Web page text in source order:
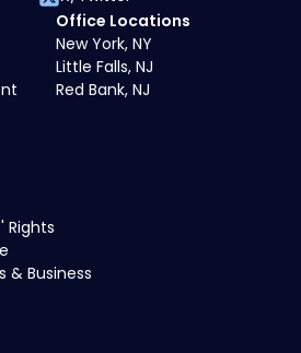
Rights
& Business
Office Locations
New York, NY
Little Falls, NJ
Red Bank, NJ